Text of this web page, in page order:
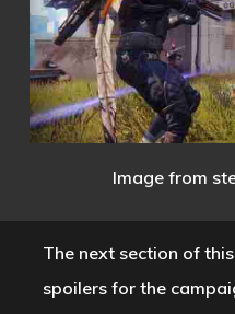
Image from
The next section of
spoilers for the